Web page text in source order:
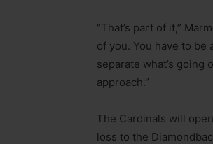
“That’s part of it,”
of you. You have to be
separate what’s
approach.”
The Cardinals will
loss to the